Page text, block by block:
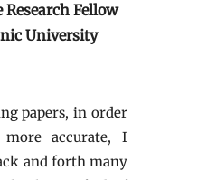
Research Fellow
University
papers, in order
accurate, I
and forth many